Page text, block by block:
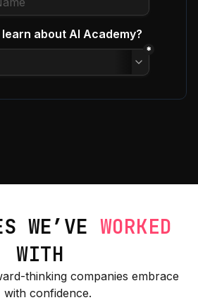
WE’VE WORKED
WITH
thinking companies embrace
with confidence.